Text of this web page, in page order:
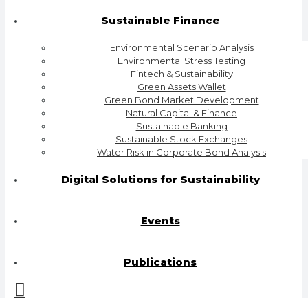
Sustainable Finance
Environmental Scenario Analysis
Environmental Stress Testing
Fintech & Sustainability
Green Assets Wallet
Green Bond Market Development
Natural Capital & Finance
Sustainable Banking
Sustainable Stock Exchanges
Water Risk in Corporate Bond Analysis
Digital Solutions for Sustainability
Events
Publications